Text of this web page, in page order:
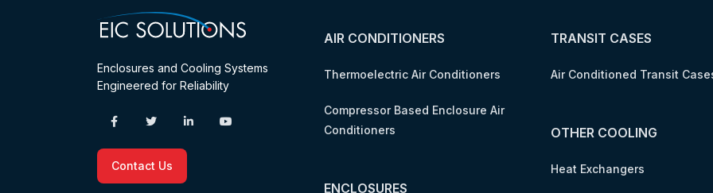
Enclosures and Cooling Systems
Engineered for Reliability
Contact Us
AIR CONDITIONERS
Thermoelectric Air Conditioners
Compressor Based Enclosure Air
Conditioners
ENCLOSURES
TRANSIT CASES
Air Conditioned Transit
OTHER COOLING
Heat Exchangers